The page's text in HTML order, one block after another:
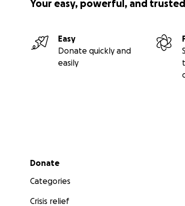
Your easy, powerful, and
Easy
Donate quickly and
easily
Secondary menu
Donate
Categories
Crisis relief